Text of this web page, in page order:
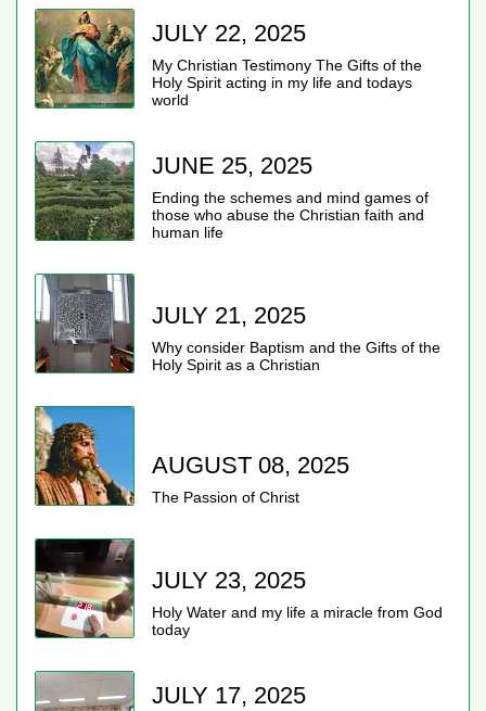
JULY 22, 2025
My Christian Testimony The Gifts of the
Holy Spirit acting in my life and todays
world
JUNE 25, 2025
Ending the schemes and mind games of
those who abuse the Christian faith and
human life
JULY 21, 2025
Why consider Baptism and the Gifts of the
Holy Spirit as a Christian
AUGUST 08, 2025
The Passion of Christ
JULY 23, 2025
Holy Water and my life a miracle from God
today
JULY 17, 2025